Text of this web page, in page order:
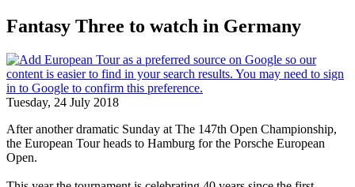
Fantasy Three to watch in Germany
Tuesday, 24 July 2018
After another dramatic Sunday at The 147th Open Championship,
the European Tour heads to Hamburg for the Porsche European
Open.